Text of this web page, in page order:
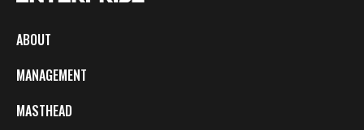
ABOUT
MANAGEMENT
MASTHEAD